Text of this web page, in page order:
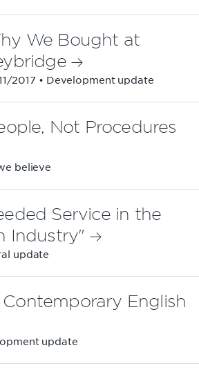
2017 • Development update
We Bought at
believe
Not Procedures
update
Service in the
Industry"
update
English